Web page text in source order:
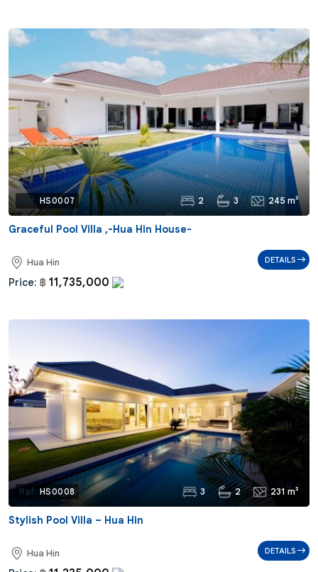
Ref: HS0007 2 3 245 m²
Graceful Pool Villa ,-Hua Hin House-
Hua Hin
Price: ฿ 11,735,000
DETAILS
Ref: HS0008 3 2 231 m²
Stylish Pool Villa – Hua Hin
Hua Hin DETAILS